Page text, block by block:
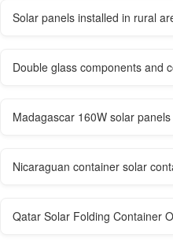
Solar panels installed in rural
Double glass components and
Madagascar 160W solar panels
Nicaraguan container solar
Qatar Solar Folding Container